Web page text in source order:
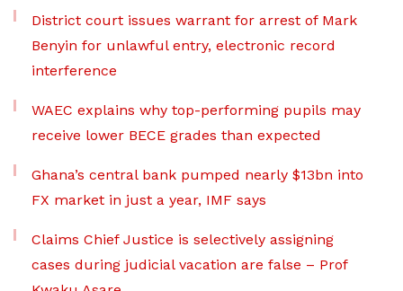
District court issues warrant for arrest of Mark
Benyin for unlawful entry, electronic record
interference
WAEC explains why top-performing pupils may
receive lower BECE grades than expected
Ghana’s central bank pumped nearly $13bn into
FX market in just a year, IMF says
Claims Chief Justice is selectively assigning
cases during judicial vacation are false – Prof